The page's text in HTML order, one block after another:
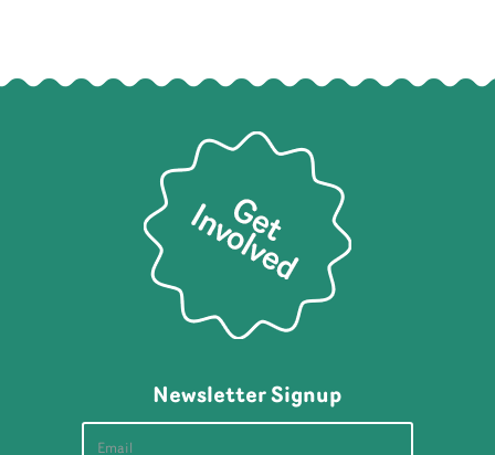
Newsletter Signup